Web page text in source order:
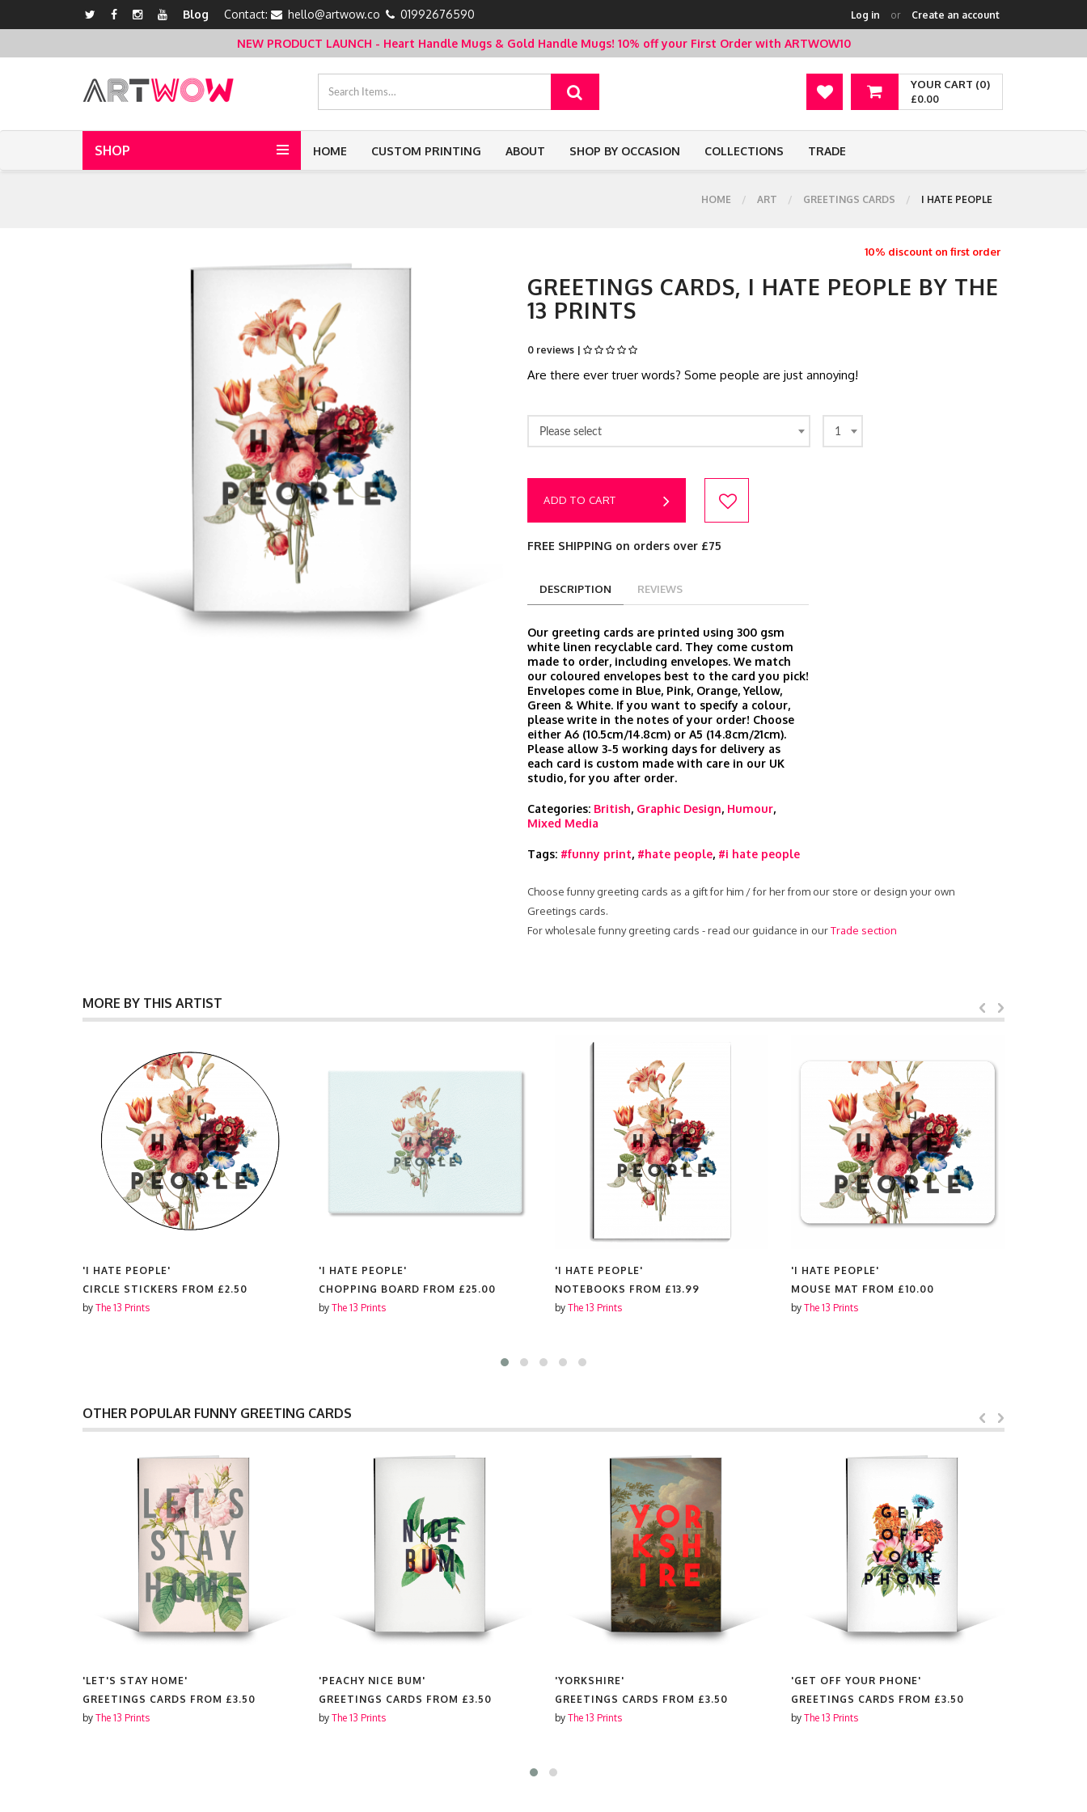
Blog Contact: hello@artwow.co 01992676590 Log in or Create an account
NEW PRODUCT LAUNCH - Heart Handle Mugs & Gold Handle Mugs! 10% off your First Order with ARTWOW10
YOUR CART (0)
£0.00
SHOP HOME CUSTOM PRINTING ABOUT SHOP BY OCCASION COLLECTIONS TRADE
HOME ART GREETINGS CARDS I HATE PEOPLE
10% discount on first order
GREETINGS CARDS, I HATE PEOPLE BY THE
13 PRINTS
0 reviews |
Are there ever truer words? Some people are just annoying!
Please select 1
ADD TO CART
FREE SHIPPING on orders over £75
DESCRIPTION REVIEWS
Our greeting cards are printed using 300 gsm
white linen recyclable card. They come custom
made to order, including envelopes. We match
our coloured envelopes best to the card you pick!
Envelopes come in Blue, Pink, Orange, Yellow,
Green & White. If you want to specify a colour,
please write in the notes of your order! Choose
either A6 (10.5cm/14.8cm) or A5 (14.8cm/21cm).
Please allow 3-5 working days for delivery as
each card is custom made with care in our UK
studio, for you after order.
Categories: British, Graphic Design, Humour,
Mixed Media
Tags: #funny print, #hate people, #i hate people
Choose funny greeting cards as a gift for him / for her from our store or design your own
Greetings cards.
For wholesale funny greeting cards - read our guidance in ourTrade section
MORE BY THIS ARTIST
'I HATE PEOPLE'
CIRCLE STICKERS FROM £2.50
by The 13 Prints
'I HATE PEOPLE'
CHOPPING BOARD FROM £25.00
by The 13 Prints
'I HATE PEOPLE'
NOTEBOOKS FROM £13.99
by The 13 Prints
'I HATE PEOPLE'
MOUSE MAT FROM £10.00
by The 13 Prints
OTHER POPULAR FUNNY GREETING CARDS
'LET'S STAY HOME'
GREETINGS CARDS FROM £3.50
by The 13 Prints
'PEACHY NICE BUM'
GREETINGS CARDS FROM £3.50
by The 13 Prints
'YORKSHIRE'
GREETINGS CARDS FROM £3.50
by The 13 Prints
'GET OFF YOUR PHONE'
GREETINGS CARDS FROM £3.50
by The 13 Prints